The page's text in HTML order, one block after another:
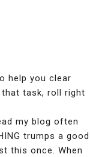
help you clear
that task, roll right
my blog often
trumps a good
this once. When